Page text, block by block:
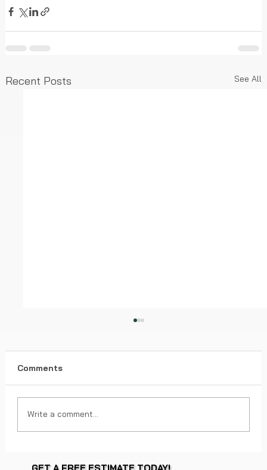
Recent Posts See All
Comments
Write a comment...